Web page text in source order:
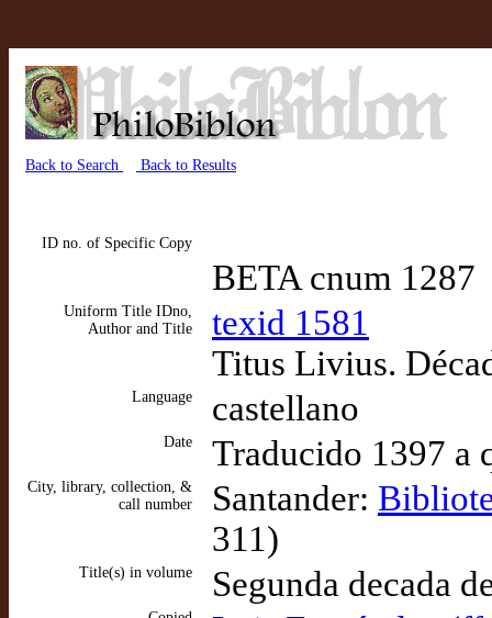
Back to Search Back to Results
ID no. of Specific Copy
BETA cnum 1287
Uniform Title IDno,
Author and Title
texid 1581
Titus Livius.
Language castellano
Date Traducido 1397 a
City, library, collection, &
call number
Santander:
311)
Title(s) in volume Segunda decada